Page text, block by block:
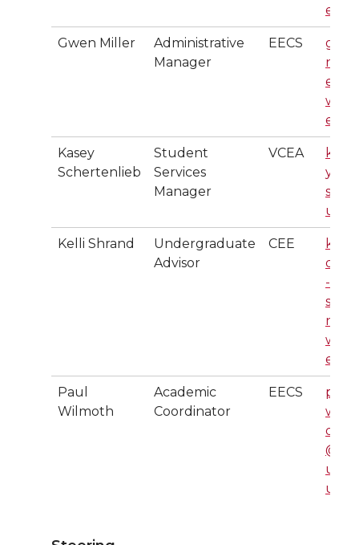
edu
Gwen Miller
Administrative
Manager
EECS
gwe
n.mill
er@
wsu.
edu
Kasey
Schertenlieb
Student
Services
Manager
VCEA
kase
y@w
su.ed
u
Kelli Shrand
Undergraduate
Advisor
CEE
k.gar
dner
-
schra
nd@
wsu.
edu
Paul
Wilmoth
Academic
Coordinator
EECS
paul.
wilm
oth
@ws
u.ed
u